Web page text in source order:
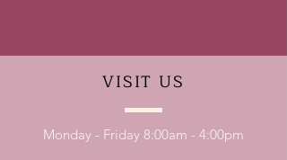
VISIT US
Monday - Friday 8:00am - 4:00pm